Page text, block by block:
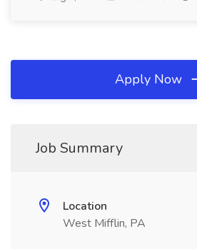
Apply Now
Job Summary
Location
West Mifflin, PA